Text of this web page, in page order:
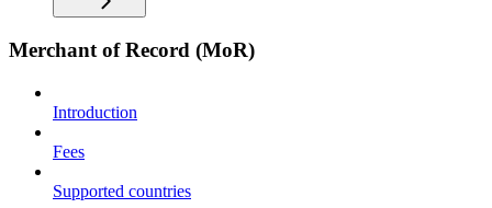
Merchant of Record (MoR)
Introduction
Fees
Supported countries